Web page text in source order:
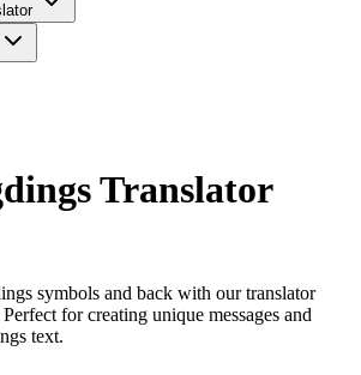
Translator
symbols and back with our translator
for creating unique messages and
text.